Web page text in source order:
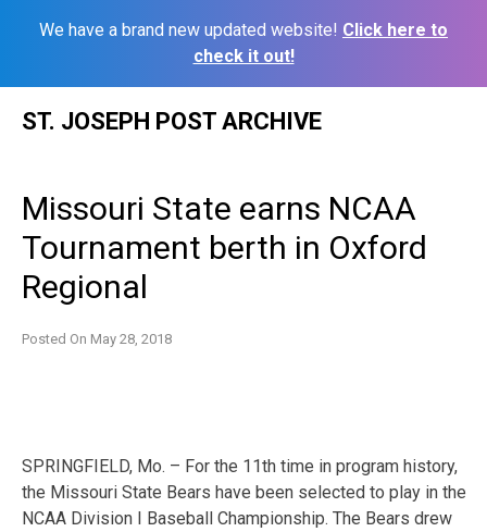
We have a brand new updated website! Click here to
check it out!
ST. JOSEPH POST ARCHIVE
Missouri State earns NCAA
Tournament berth in Oxford
Regional
Posted On May 28, 2018
SPRINGFIELD, Mo. – For the 11th time in program history,
the Missouri State Bears have been selected to play in the
NCAA Division I Baseball Championship. The Bears drew